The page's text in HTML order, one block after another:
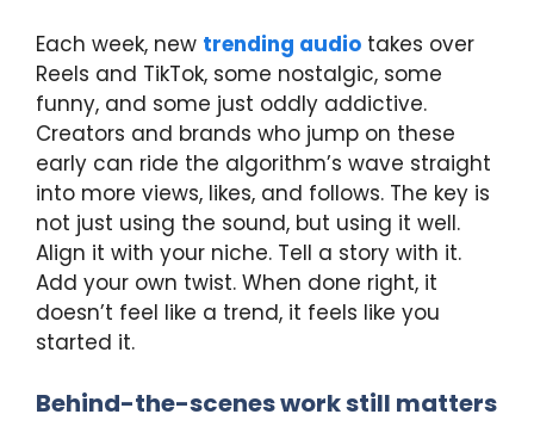
Each week, new trending audio takes over
Reels and TikTok, some nostalgic, some
funny, and some just oddly addictive.
Creators and brands who jump on these
early can ride the algorithm’s wave straight
into more views, likes, and follows. The key is
not just using the sound, but using it well.
Align it with your niche. Tell a story with it.
Add your own twist. When done right, it
doesn’t feel like a trend, it feels like you
started it.
Behind-the-scenes work still matters